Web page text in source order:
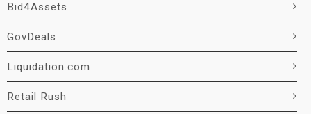
Bid4Assets
GovDeals
Liquidation.com
Retail Rush